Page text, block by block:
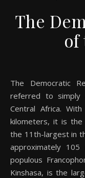
The
of
The Democratic Republic of the Congo (DRC), often
referred to simply
Central Africa.
kilometers, it is the
the 11th-largest in
approximately
populous
Kinshasa, is the